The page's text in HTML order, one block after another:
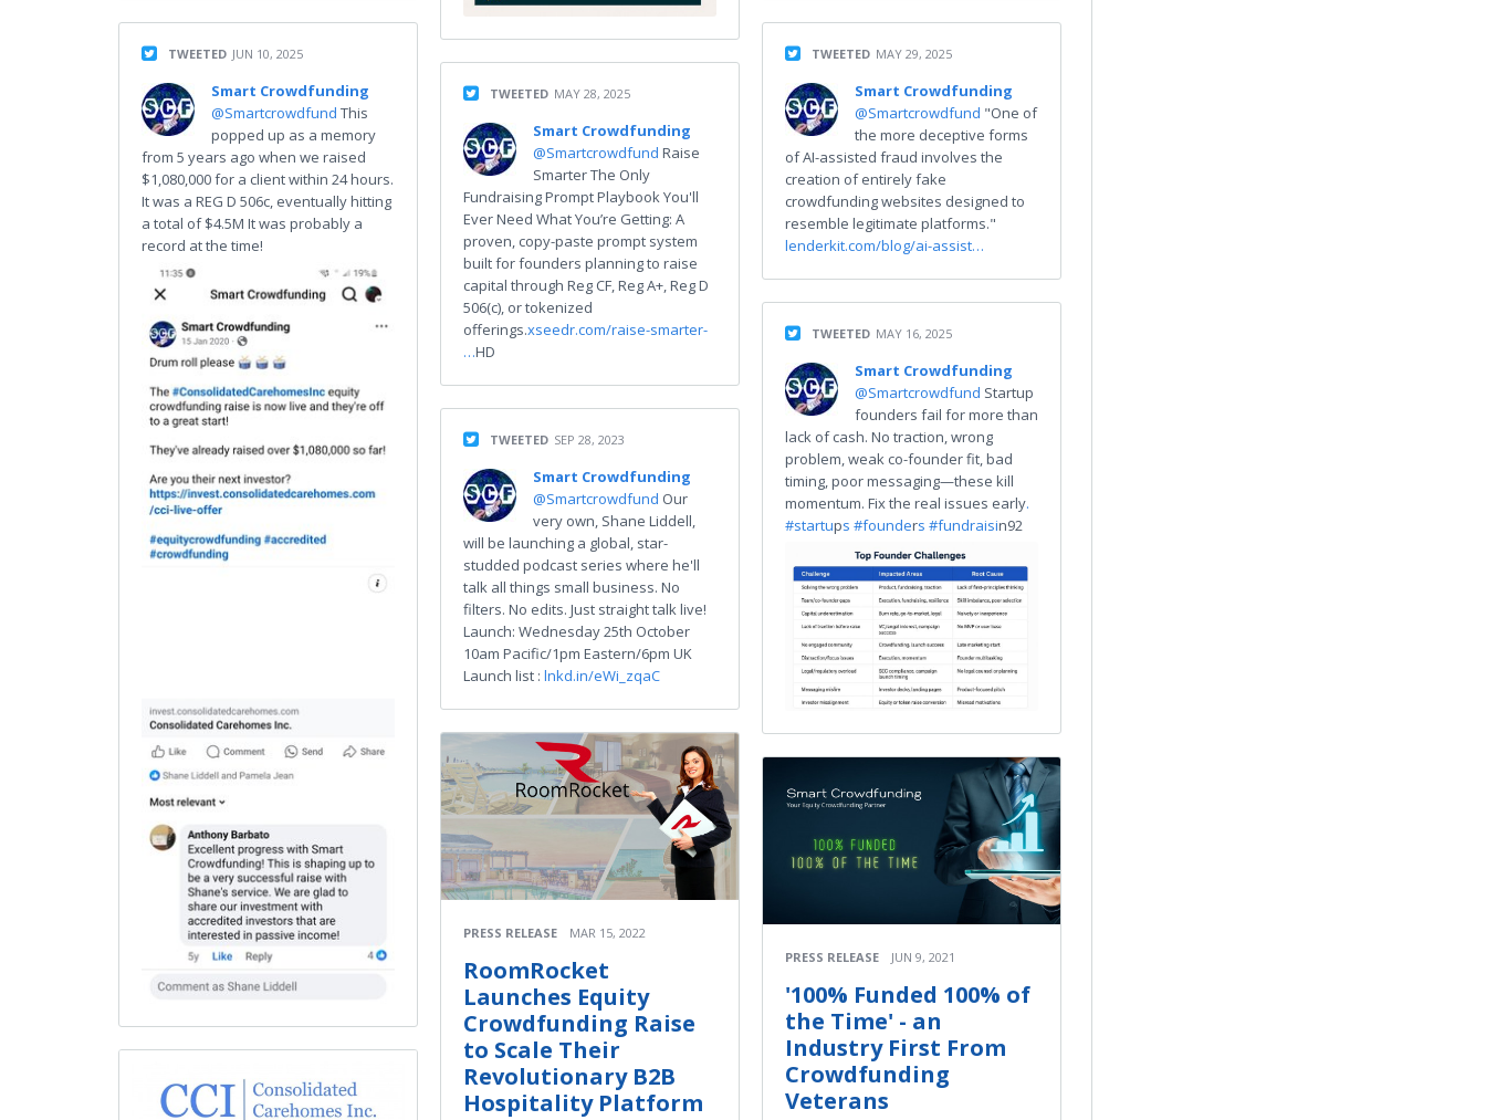
TWEETED JUN 10, 2025
Smart Crowdfunding
@Smartcrowdfund This
popped up as a memory
from 5 years ago when we raised
$1,080,000 for a client within 24 hours.
It was a REG D 506c, eventually hitting
a total of $4.5M It was probably a
record at the time!
TWEETED MAY 28, 2025
Smart Crowdfunding
@Smartcrowdfund Raise
Smarter The Only
Fundraising Prompt Playbook You'll
Ever Need What You’re Getting: A
proven, copy-paste prompt system
built for founders planning to raise
capital through Reg CF, Reg A+, Reg D
506(c), or tokenized
offerings.xseedr.com/raise-smarter-
…HD
TWEETED SEP 28, 2023
Smart Crowdfunding
@Smartcrowdfund Our
very own, Shane Liddell,
will be launching a global, star-
studded podcast series where he'll
talk all things small business. No
filters. No edits. Just straight talk live!
Launch: Wednesday 25th October
10am Pacific/1pm Eastern/6pm UK
Launch list : lnkd.in/eWi_zqaC
PRESS RELEASE MAR 15, 2022
RoomRocket
Launches Equity
Crowdfunding Raise
to Scale Their
Revolutionary B2B
Hospitality Platform
TWEETED MAY 29, 2025
Smart Crowdfunding
@Smartcrowdfund "One of
the more deceptive forms
of AI-assisted fraud involves the
creation of entirely fake
crowdfunding websites designed to
resemble legitimate platforms."
lenderkit.com/blog/ai-assist…
TWEETED MAY 16, 2025
Smart Crowdfunding
@Smartcrowdfund Startup
founders fail for more than
lack of cash. No traction, wrong
problem, weak co-founder fit, bad
timing, poor messaging—these kill
momentum. Fix the real issues early.
#startups #founders #fundraisin92
PRESS RELEASE JUN 9, 2021
'100% Funded 100% of
the Time' - an
Industry First From
Crowdfunding
Veterans